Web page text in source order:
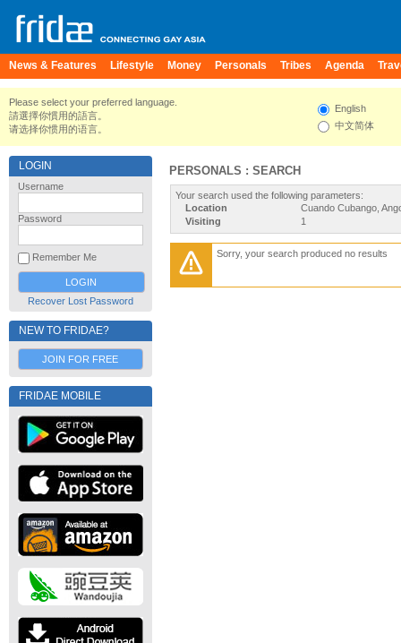
News & Features Lifestyle Money Personals Tribes Agenda
Please select your preferred language.
請選擇你慣用的語言。
请选择你惯用的语言。
English
中文简体
LOGIN
Username
Password
Remember Me
Recover Lost Password
NEW TO FRIDAE?
JOIN FOR FREE
FRIDAE MOBILE
PERSONALS : SEARCH
Your search used the following parameters:
Location
Cuando Cubango,
Visiting
1
Sorry, your search produced no results